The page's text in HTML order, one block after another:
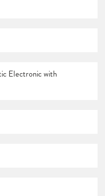
Electronic with